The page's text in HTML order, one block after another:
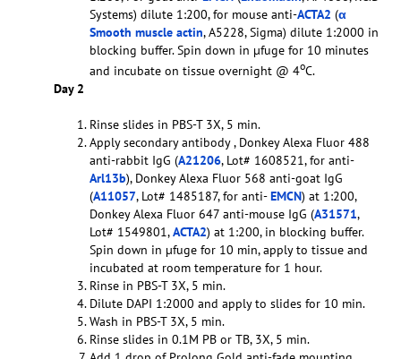
Systems) dilute 1:200, for mouse anti-ACTA2 (α
Smooth muscle actin, A5228, Sigma) dilute 1:2000 in
blocking buffer. Spin down in µfuge for 10 minutes
and incubate on tissue overnight @ 4oC.
Day 2
Rinse slides in PBS-T 3X, 5 min.
Apply secondary antibody , Donkey Alexa Fluor 488
anti-rabbit IgG (A21206, Lot# 1608521, for anti-
Arl13b), Donkey Alexa Fluor 568 anti-goat IgG
(A11057, Lot# 1485187, for anti-EMCN) at 1:200,
Donkey Alexa Fluor 647 anti-mouse IgG (A31571,
Lot# 1549801,ACTA2) at 1:200, in blocking buffer.
Spin down in µfuge for 10 min, apply to tissue and
incubated at room temperature for 1 hour.
Rinse in PBS-T 3X, 5 min.
Dilute DAPI 1:2000 and apply to slides for 10 min.
Wash in PBS-T 3X, 5 min.
Rinse slides in 0.1M PB or TB, 3X, 5 min.